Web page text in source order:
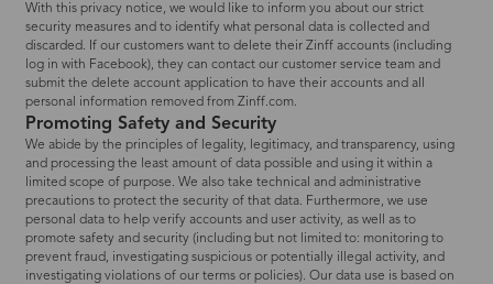
With this privacy notice, we would like to inform you about our strict
security measures and to identify what personal data is collected and
discarded. If our customers want to delete their Zinff accounts (including
log in with Facebook), they can contact our customer service team and
submit the delete account application to have their accounts and all
personal information removed from Zinff.com.
Promoting Safety and Security
We abide by the principles of legality, legitimacy, and transparency, using
and processing the least amount of data possible and using it within a
limited scope of purpose. We also take technical and administrative
precautions to protect the security of that data. Furthermore, we use
personal data to help verify accounts and user activity, as well as to
promote safety and security (including but not limited to: monitoring to
prevent fraud, investigating suspicious or potentially illegal activity, and
investigating violations of our terms or policies). Our data use is based on